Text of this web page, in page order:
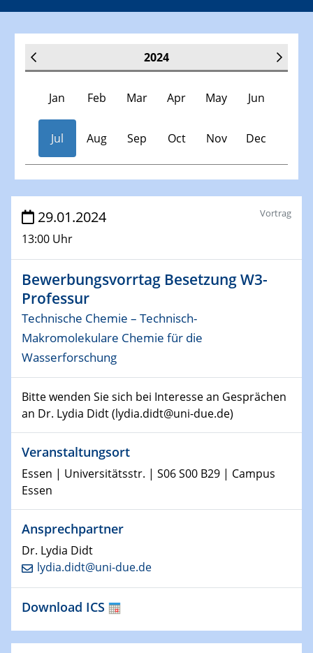
2024
Jan Feb Mar Apr May Jun
Jul Aug Sep Oct Nov Dec
Veranstaltungen
30.11.-0001 - 06.02.2025
SFB/TRR 247 Seminar
09.01.2024
Kolloquium CRC 1242
15.01.2024
Bewerbungsvorrtag Besetzung W3-Professur
Technische Chemie – Technisch-Makromolekulare
Chemie für die Wasserforschung
23.01.2024
Kolloquium CRC 1242
24.01.2024
Bewerbungsvorrtag Besetzung W3-Professur
Technische Chemie – Technisch-Makromolekulare
Chemie für die Wasserforschung
29.01.2024
29.01.2024
13:00 Uhr
Vortrag
Bewerbungsvorrtag Besetzung W3-
Professur
Technische Chemie – Technisch-
Makromolekulare Chemie für die
Wasserforschung
Bitte wenden Sie sich bei Interesse an Gesprächen
an Dr. Lydia Didt (lydia.didt@uni-due.de)
Veranstaltungsort
Essen | Universitätsstr. | S06 S00 B29 | Campus
Essen
Ansprechpartner
Dr. Lydia Didt
lydia.didt@uni-due.de
Download ICS